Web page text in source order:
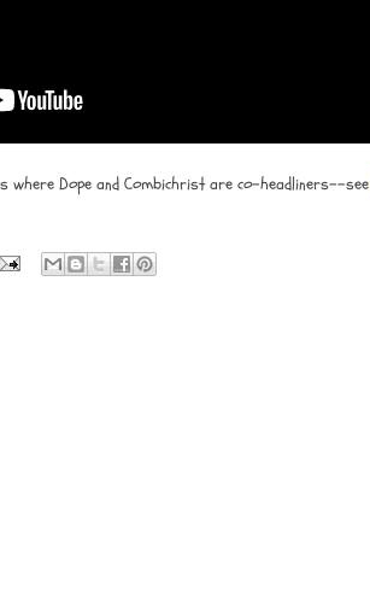
Dope and Combichrist are co-headliners--see